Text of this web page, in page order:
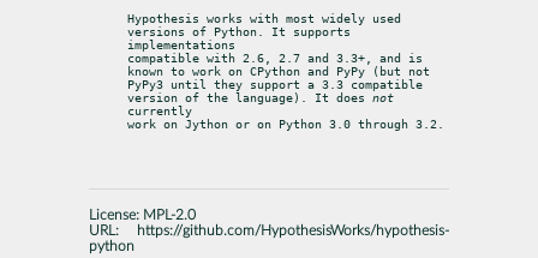
Hypothesis works with most widely used
versions of Python. It supports
implementations
compatible with 2.6, 2.7 and 3.3+, and is
known to work on CPython and PyPy (but not
PyPy3 until they support a 3.3 compatible
version of the language). It does not
currently
work on Jython or on Python 3.0 through 3.2.
License: MPL-2.0
URL:
https://github.com/HypothesisWorks/hypothesis-
python